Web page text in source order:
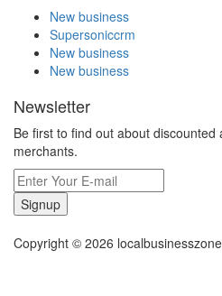
New business
Supersoniccrm
New business
New business
Newsletter
Be first to find out about
merchants.
Signup
Copyright © 2026